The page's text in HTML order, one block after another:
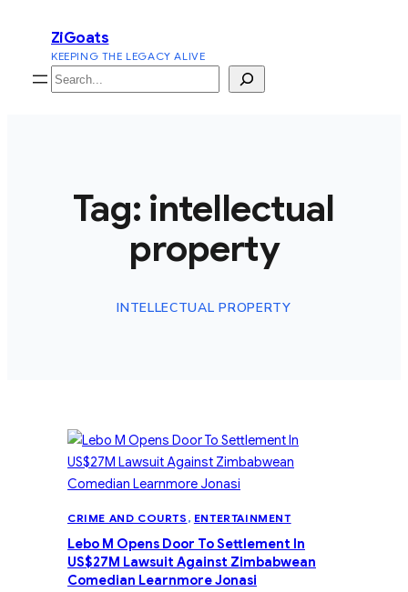
content
ZiGoats
KEEPING THE LEGACY ALIVE
Search
Tag: intellectual
property
INTELLECTUAL PROPERTY
CRIME AND COURTS , ENTERTAINMENT
Lebo M Opens Door To Settlement In
US$27M Lawsuit Against Zimbabwean
Comedian Learnmore Jonasi